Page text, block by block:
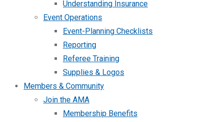
Understanding Insurance
Event Operations
Event-Planning Checklists
Reporting
Referee Training
Supplies & Logos
Members & Community
Join the AMA
Membership Benefits